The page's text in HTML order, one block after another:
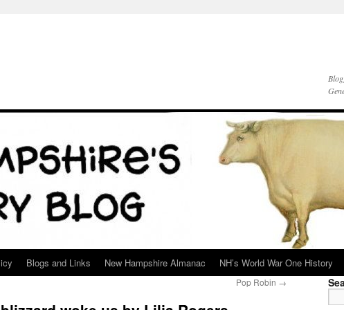
Blogs and Links New Hampshire Almanac NH’s World War One History
Pop Robin →